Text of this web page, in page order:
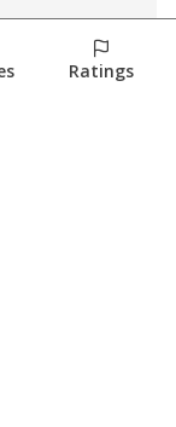
as Third
Ratings